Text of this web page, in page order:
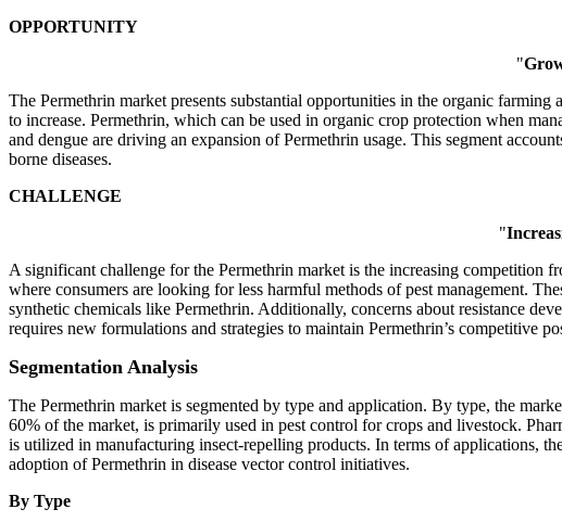
OPPORTUNITY
"
The Permethrin market presents substantial opportunities in the organic
to increase. Permethrin, which can be used in organic crop protection when
and dengue are driving an expansion of Permethrin usage. This segment
borne diseases.
CHALLENGE
"
A significant challenge for the Permethrin market is the increasing competition
where consumers are looking for less harmful methods of pest management.
synthetic chemicals like Permethrin. Additionally, concerns about resistance
requires new formulations and strategies to maintain Permethrin’s competitive
Segmentation Analysis
The Permethrin market is segmented by type and application. By type, the
60% of the market, is primarily used in pest control for crops and livestock.
is utilized in manufacturing insect-repelling products. In terms of applications,
adoption of Permethrin in disease vector control initiatives.
By Type